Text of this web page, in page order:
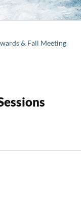
& Fall Meeting